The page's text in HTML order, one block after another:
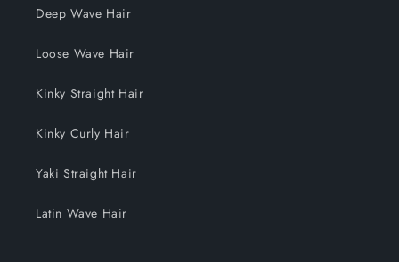
Deep Wave Hair
Loose Wave Hair
Kinky Straight Hair
Kinky Curly Hair
Yaki Straight Hair
Latin Wave Hair